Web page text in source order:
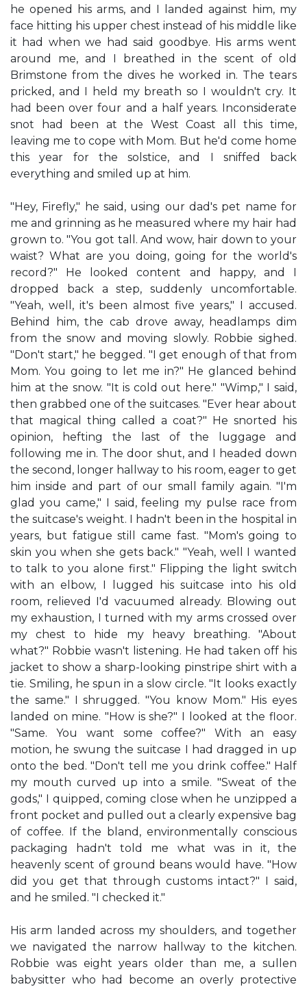
he opened his arms, and I landed against him, my
face hitting his upper chest instead of his middle like
it had when we had said goodbye. His arms went
around me, and I breathed in the scent of old
Brimstone from the dives he worked in. The tears
pricked, and I held my breath so I wouldn't cry. It
had been over four and a half years. Inconsiderate
snot had been at the West Coast all this time,
leaving me to cope with Mom. But he'd come home
this year for the solstice, and I sniffed back
everything and smiled up at him.
"Hey, Firefly," he said, using our dad's pet name for
me and grinning as he measured where my hair had
grown to. "You got tall. And wow, hair down to your
waist? What are you doing, going for the world's
record?" He looked content and happy, and I
dropped back a step, suddenly uncomfortable.
"Yeah, well, it's been almost five years," I accused.
Behind him, the cab drove away, headlamps dim
from the snow and moving slowly. Robbie sighed.
"Don't start," he begged. "I get enough of that from
Mom. You going to let me in?" He glanced behind
him at the snow. "It is cold out here." "Wimp," I said,
then grabbed one of the suitcases. "Ever hear about
that magical thing called a coat?" He snorted his
opinion, hefting the last of the luggage and
following me in. The door shut, and I headed down
the second, longer hallway to his room, eager to get
him inside and part of our small family again. "I'm
glad you came," I said, feeling my pulse race from
the suitcase's weight. I hadn't been in the hospital in
years, but fatigue still came fast. "Mom's going to
skin you when she gets back." "Yeah, well I wanted
to talk to you alone first." Flipping the light switch
with an elbow, I lugged his suitcase into his old
room, relieved I'd vacuumed already. Blowing out
my exhaustion, I turned with my arms crossed over
my chest to hide my heavy breathing. "About
what?" Robbie wasn't listening. He had taken off his
jacket to show a sharp-looking pinstripe shirt with a
tie. Smiling, he spun in a slow circle. "It looks exactly
the same." I shrugged. "You know Mom." His eyes
landed on mine. "How is she?" I looked at the floor.
"Same. You want some coffee?" With an easy
motion, he swung the suitcase I had dragged in up
onto the bed. "Don't tell me you drink coffee." Half
my mouth curved up into a smile. "Sweat of the
gods," I quipped, coming close when he unzipped a
front pocket and pulled out a clearly expensive bag
of coffee. If the bland, environmentally conscious
packaging hadn't told me what was in it, the
heavenly scent of ground beans would have. "How
did you get that through customs intact?" I said,
and he smiled. "I checked it."
His arm landed across my shoulders, and together
we navigated the narrow hallway to the kitchen.
Robbie was eight years older than me, a sullen
babysitter who had become an overly protective